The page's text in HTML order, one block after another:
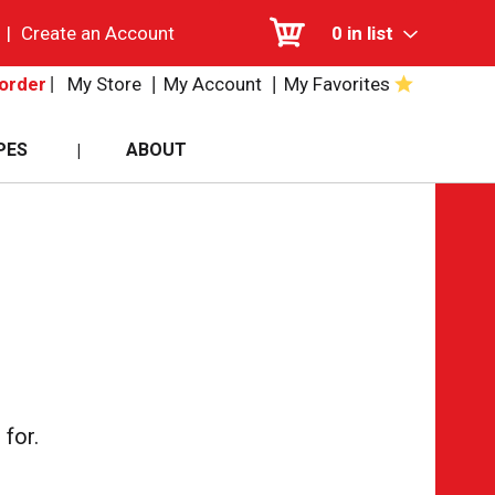
0 in list
| Create an Account
My Store My Account My Favorites
ABOUT
for.